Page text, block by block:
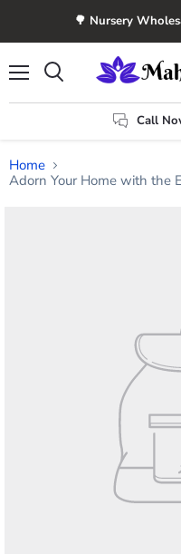
🌳 Nursery
Call
Home
Adorn Your Home with the